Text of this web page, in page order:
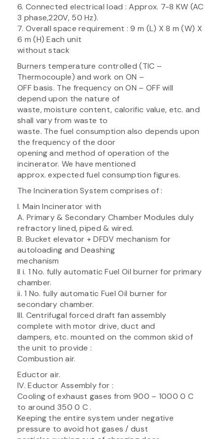
6. Connected electrical load : Approx. 7-8 KW (AC
3 phase,220V, 50 Hz).
7. Overall space requirement : 9 m (L) X 8 m (W) X
6 m (H) Each unit
without stack
Burners temperature controlled (TIC –
Thermocouple) and work on ON –
OFF basis. The frequency on ON – OFF will
depend upon the nature of
waste, moisture content, calorific value, etc. and
shall vary from waste to
waste. The fuel consumption also depends upon
the frequency of the door
opening and method of operation of the
incinerator. We have mentioned
approx. expected fuel consumption figures.
The Incineration System comprises of :
I. Main Incinerator with
A. Primary & Secondary Chamber Modules duly
refractory lined, piped & wired.
B. Bucket elevator + DFDV mechanism for
autoloading and Deashing
mechanism
II i. 1 No. fully automatic Fuel Oil burner for primary
chamber.
ii. 1 No. fully automatic Fuel Oil burner for
secondary chamber.
III. Centrifugal forced draft fan assembly
complete with motor drive, duct and
dampers, etc. mounted on the common skid of
the unit to provide :
Combustion air.
Eductor air.
IV. Eductor Assembly for :
Cooling of exhaust gases from 900 – 1000 0 C
to around 350 0 C .
Keeping the entire system under negative
pressure to avoid hot gases / dust